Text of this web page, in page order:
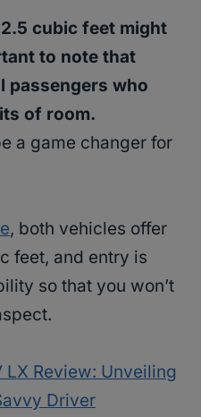
cubic feet might
to note that
passengers who
of room.
a game changer for
, both vehicles offer
feet, and entry is
so that you won’t
LX Review: Unveiling
Driver